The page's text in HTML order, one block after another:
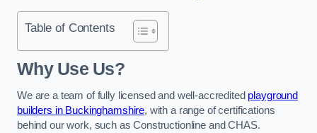
Table of Contents
Why Use Us?
We are a team of fully licensed and well-accredited playground
builders in Buckinghamshire, with a range of certifications
behind our work, such as Constructionline and CHAS.